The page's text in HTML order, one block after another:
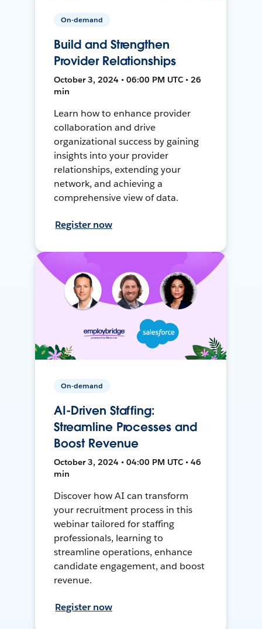
On-demand
Build and Strengthen
Provider Relationships
October 3, 2024 • 06:00 PM UTC • 26
min
Learn how to enhance provider
collaboration and drive
organizational success by gaining
insights into your provider
relationships, extending your
network, and achieving a
comprehensive view of data.
Register now
On-demand
AI-Driven Staffing:
Streamline Processes and
Boost Revenue
October 3, 2024 • 04:00 PM UTC • 46
min
Discover how AI can transform
your recruitment process in this
webinar tailored for staffing
professionals, learning to
streamline operations, enhance
candidate engagement, and boost
revenue.
Register now